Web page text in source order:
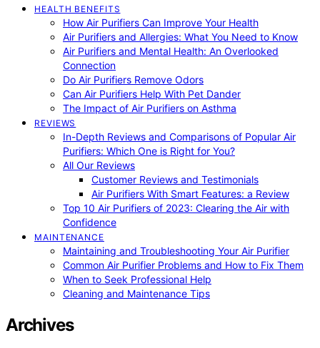
HEALTH BENEFITS
How Air Purifiers Can Improve Your Health
Air Purifiers and Allergies: What You Need to Know
Air Purifiers and Mental Health: An Overlooked
Connection
Do Air Purifiers Remove Odors
Can Air Purifiers Help With Pet Dander
The Impact of Air Purifiers on Asthma
REVIEWS
In-Depth Reviews and Comparisons of Popular Air
Purifiers: Which One is Right for You?
All Our Reviews
Customer Reviews and Testimonials
Air Purifiers With Smart Features: a Review
Top 10 Air Purifiers of 2023: Clearing the Air with
Confidence
MAINTENANCE
Maintaining and Troubleshooting Your Air Purifier
Common Air Purifier Problems and How to Fix Them
When to Seek Professional Help
Cleaning and Maintenance Tips
Archives